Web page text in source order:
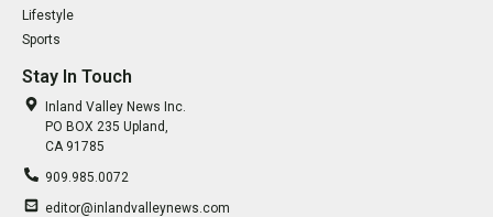
Lifestyle
Sports
Stay In Touch
Inland Valley News Inc.
PO BOX 235 Upland,
CA 91785
909.985.0072
editor@inlandvalleynews.com